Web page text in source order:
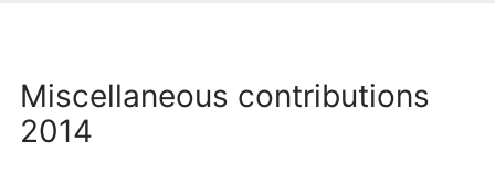
Miscellaneous contributions
2014